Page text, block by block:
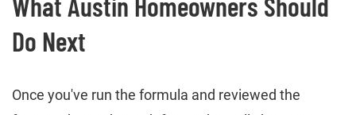
Do Next
Once you've run the formula and reviewed the